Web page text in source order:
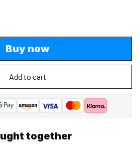
Buy now
Add to cart
together